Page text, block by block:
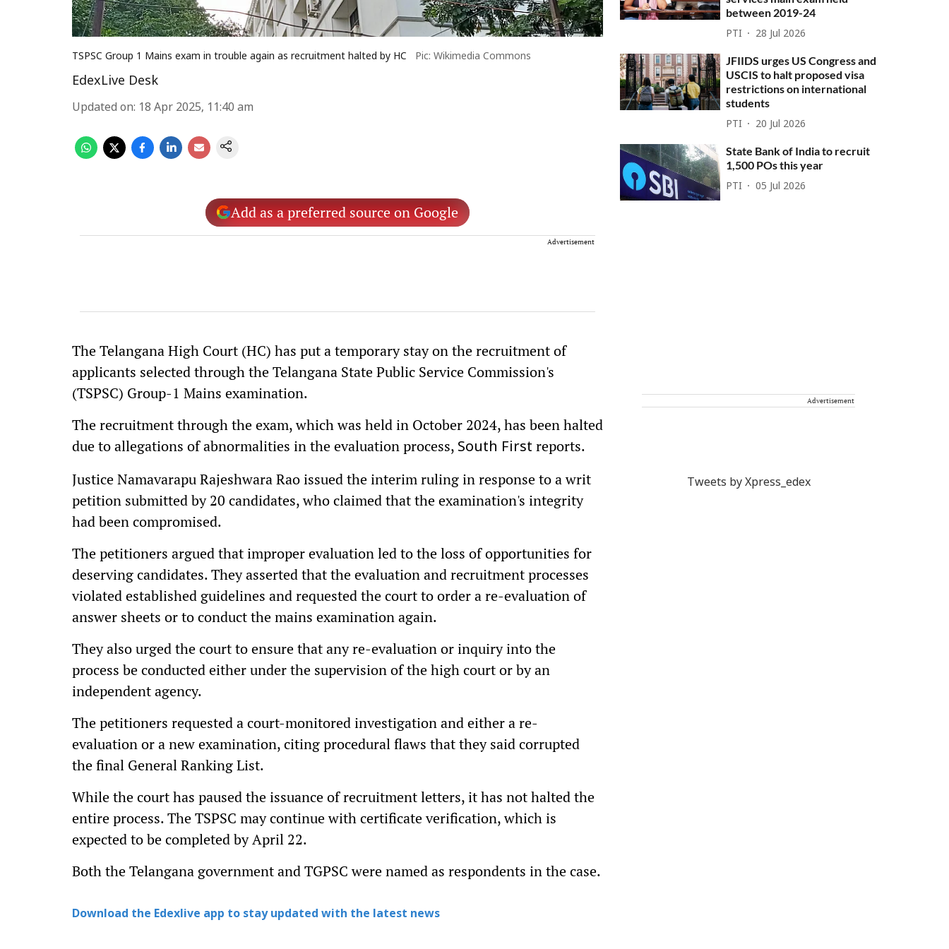
TSPSC Group 1 Mains exam in trouble again as recruitment halted by HC Pic: Wikimedia Commons
EdexLive Desk
Updated on: 18 Apr 2025, 11:40 am
Add as a preferred source on Google
Advertisement
The Telangana High Court (HC) has put a temporary stay on the recruitment of
applicants selected through the Telangana State Public Service Commission's
(TSPSC) Group-1 Mains examination.
The recruitment through the exam, which was held in October 2024, has been halted
due to allegations of abnormalities in the evaluation process, South First reports.
Justice Namavarapu Rajeshwara Rao issued the interim ruling in response to a writ
petition submitted by 20 candidates, who claimed that the examination's integrity
had been compromised.
The petitioners argued that improper evaluation led to the loss of opportunities for
deserving candidates. They asserted that the evaluation and recruitment processes
violated established guidelines and requested the court to order a re-evaluation of
answer sheets or to conduct the mains examination again.
They also urged the court to ensure that any re-evaluation or inquiry into the
process be conducted either under the supervision of the high court or by an
independent agency.
The petitioners requested a court-monitored investigation and either a re-
evaluation or a new examination, citing procedural flaws that they said corrupted
the final General Ranking List.
While the court has paused the issuance of recruitment letters, it has not halted the
entire process. The TSPSC may continue with certificate verification, which is
expected to be completed by April 22.
Both the Telangana government and TGPSC were named as respondents in the case.
Download the Edexlive app to stay updated with the latest news
between 2019-24
PTI 28 Jul 2026
JFIIDS urges US Congress and
USCIS to halt proposed visa
restrictions on international
students
PTI 20 Jul 2026
State Bank of India to recruit
1,500 POs this year
PTI 05 Jul 2026
Advertisement
Tweets by Xpress_edex